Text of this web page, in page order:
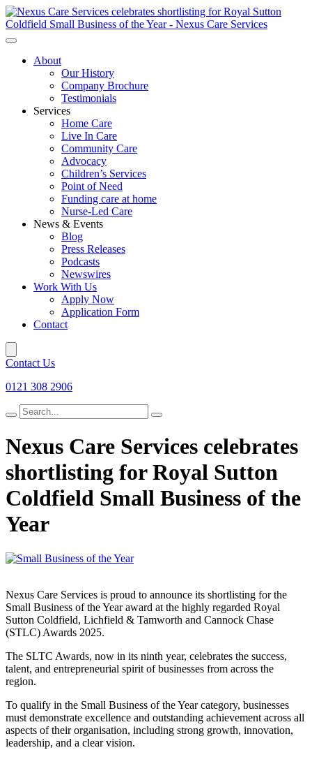
About
Our History
Company Brochure
Testimonials
Services
Home Care
Live In Care
Community Care
Advocacy
Children’s Services
Point of Need
Funding care at home
Nurse-Led Care
News & Events
Blog
Press Releases
Podcasts
Newswires
Work With Us
Apply Now
Application Form
Contact
Contact Us
0121 308 2906
Search
for
Nexus Care Services celebrates
shortlisting for Royal Sutton
Coldfield Small Business of the
Year
Nexus Care Services is proud to announce its shortlisting for the
Small Business of the Year award at the highly regarded Royal
Sutton Coldfield, Lichfield & Tamworth and Cannock Chase
(STLC) Awards 2025.
The SLTC Awards, now in its ninth year, celebrates the success,
talent, and entrepreneurial spirit of businesses from across the
region.
To qualify in the Small Business of the Year category, businesses
must demonstrate excellence and outstanding achievement across all
aspects of their organisation, including strong growth, innovation,
leadership, and a clear vision.